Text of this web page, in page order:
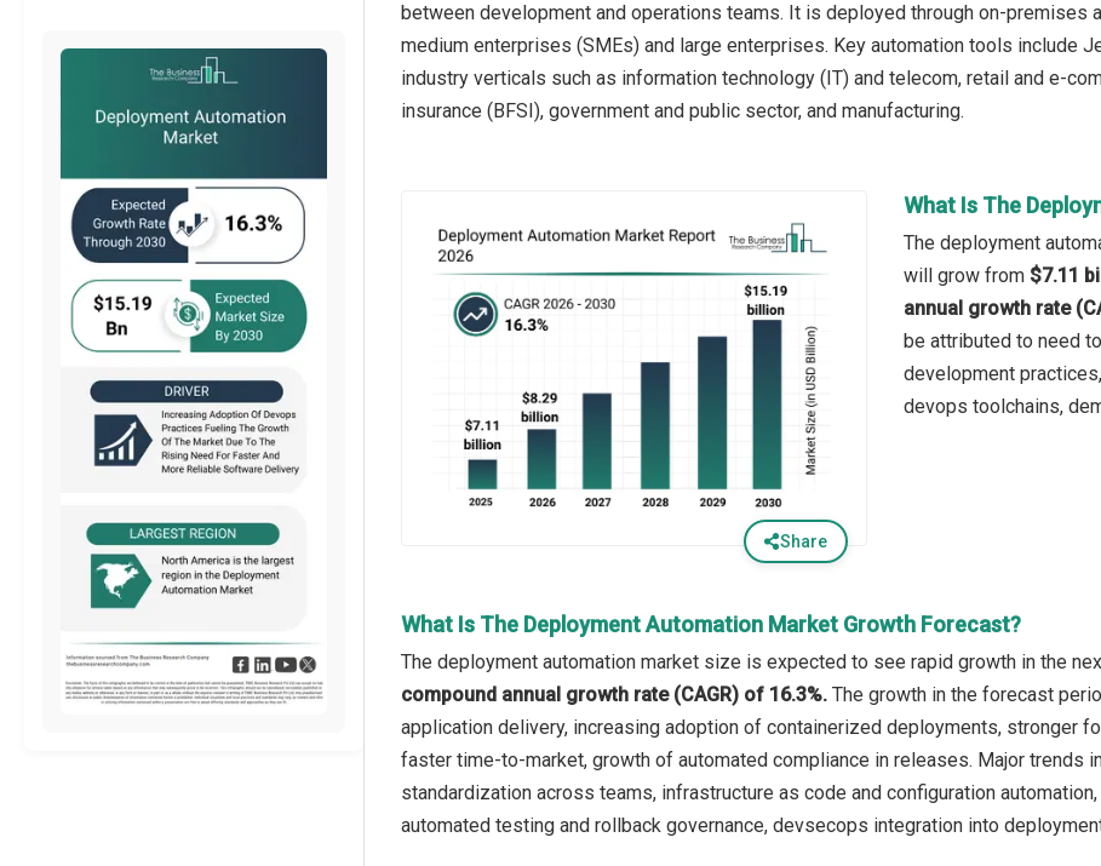
between development and operations teams. It is deployed through on-premises
medium enterprises (SMEs) and large enterprises. Key automation tools include
industry verticals such as information technology (IT) and telecom, retail and e-
insurance (BFSI), government and public sector, and manufacturing.
Share
What Is The
The deployment
will grow from $7.11
annual growth rate
be attributed to need
development
devops toolchains,
What Is The Deployment Automation Market Growth Forecast?
The deployment automation market size is expected to see rapid growth in the
compound annual growth rate (CAGR) of 16.3%. The growth in the forecast
application delivery, increasing adoption of containerized deployments, stronger
faster time-to-market, growth of automated compliance in releases. Major trends
standardization across teams, infrastructure as code and configuration
automated testing and rollback governance, devsecops integration into